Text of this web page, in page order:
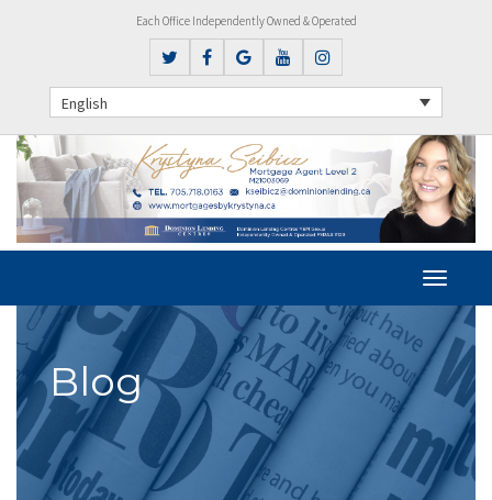
Each Office Independently Owned & Operated
English
Blog